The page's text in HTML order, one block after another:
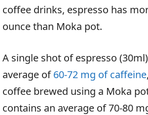
coffee drinks, espresso has
ounce than Moka pot.
A single shot of espresso
average of60-72 mg of caffeine
coffee brewed using a Moka
contains an average of 70-80